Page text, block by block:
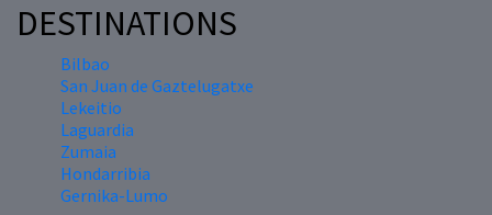
DESTINATIONS
Bilbao
San Juan de Gaztelugatxe
Lekeitio
Laguardia
Zumaia
Hondarribia
Gernika-Lumo